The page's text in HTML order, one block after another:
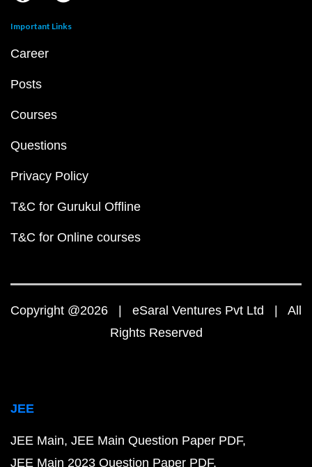
Important Links
Career
Posts
Courses
Questions
Privacy Policy
T&C for Gurukul Offline
T&C for Online courses
Copyright @2026 | eSaral Ventures Pvt Ltd | All
Rights Reserved
JEE
JEE Main JEE Main Question Paper PDF
JEE Main 2023 Question Paper PDF